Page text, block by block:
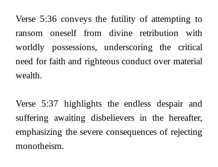
Verse 5:36 conveys the futility of attempting to
ransom oneself from divine retribution with
worldly possessions, underscoring the critical
need for faith and righteous conduct over material
wealth.
Verse 5:37 highlights the endless despair and
suffering awaiting disbelievers in the hereafter,
emphasizing the severe consequences of rejecting
monotheism.